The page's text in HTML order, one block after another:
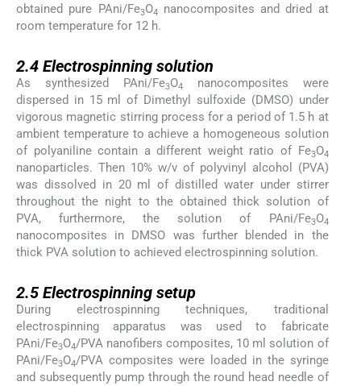
obtained pure PAni/Fe3O4
nanocomposites and dried at
room temperature for 12 h.
2.4 Electrospinning solution
As synthesized PAni/Fe3O4
nanocomposites were
dispersed in 15 ml of Dimethyl sulfoxide (DMSO) under
vigorous magnetic stirring process for a period of 1.5 h at
ambient temperature to achieve a homogeneous solution
of polyaniline contain a different weight ratio of Fe3O4
nanoparticles. Then 10% w/v of polyvinyl alcohol (PVA)
was dissolved in 20 ml of distilled water under stirrer
throughout the night to the obtained thick solution of
PVA, furthermore, the solution of PAni/Fe3O4
nanocomposites in DMSO was further blended in the
thick PVA solution to achieved electrospinning solution.
2.5Electrospinning setup
During electrospinning techniques, traditional
electrospinning apparatus was used to fabricate
PAni/Fe3O4/PVA nanofibers composites, 10 ml solution of
PAni/Fe3O4/PVA composites were loaded in the syringe
and subsequently pump through the round head needle of